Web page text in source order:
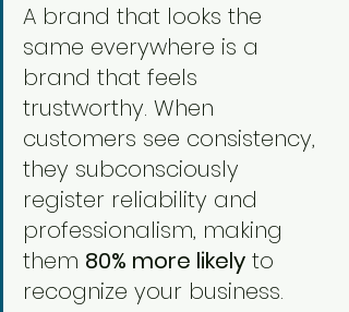
A brand that looks the
same everywhere is a
brand that feels
trustworthy. When
customers see consistency,
they subconsciously
register reliability and
professionalism, making
them 80% more likely to
recognize your business.